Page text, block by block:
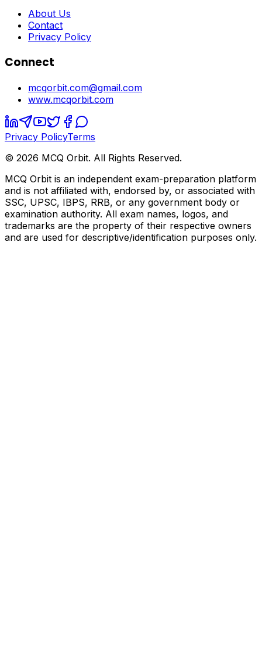
About Us
Contact
Privacy Policy
Connect
mcqorbit.com@gmail.com
www.mcqorbit.com
Privacy PolicyTerms
© 2026 MCQ Orbit. All Rights Reserved.
MCQ Orbit is an independent exam-preparation platform
and is not affiliated with, endorsed by, or associated with
SSC, UPSC, IBPS, RRB, or any government body or
examination authority. All exam names, logos, and
trademarks are the property of their respective owners
and are used for descriptive/identification purposes only.